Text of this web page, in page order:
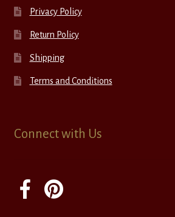
Privacy Policy
Return Policy
Shipping
Terms and Conditions
Connect with Us